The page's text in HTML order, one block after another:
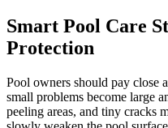
Smart Pool Care
Protection
Pool owners should pay close
small problems become large
peeling areas, and tiny cracks